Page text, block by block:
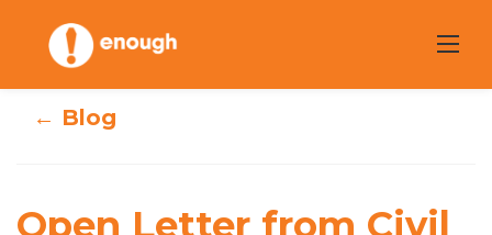
content
Open Letter from
← Blog
Open Letter from Civil